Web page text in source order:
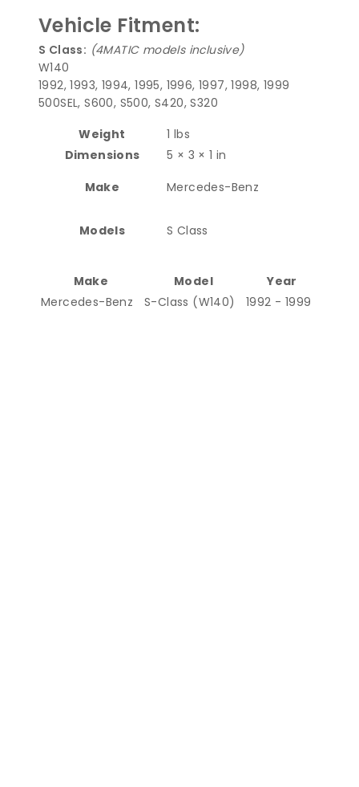
Vehicle Fitment:
S Class: (4MATIC models inclusive)
W140
1992, 1993, 1994, 1995, 1996, 1997, 1998, 1999
500SEL, S600, S500, S420, S320
Weight
1 lbs
Dimensions
5 × 3 × 1 in
Make
Mercedes-Benz
Models S Class
Make Model
Year
Mercedes-Benz
S-Class (W140) 1992 - 1999